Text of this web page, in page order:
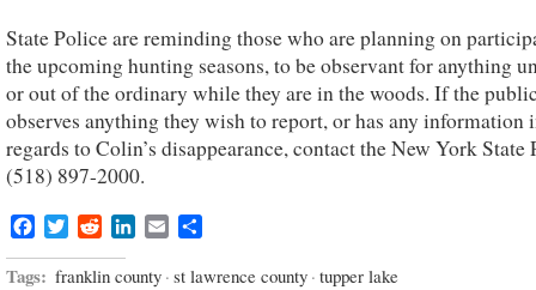
State Police are reminding those who are planning on
the upcoming hunting seasons, to be observant for anything
or out of the ordinary while they are in the woods. If the
observes anything they wish to report, or has any information
regards to Colin’s disappearance, contact the New York State
(518) 897-2000.
FacebookTwitterRedditLinkedIn
Email
Tags: franklin county · st lawrence county · tupper lake